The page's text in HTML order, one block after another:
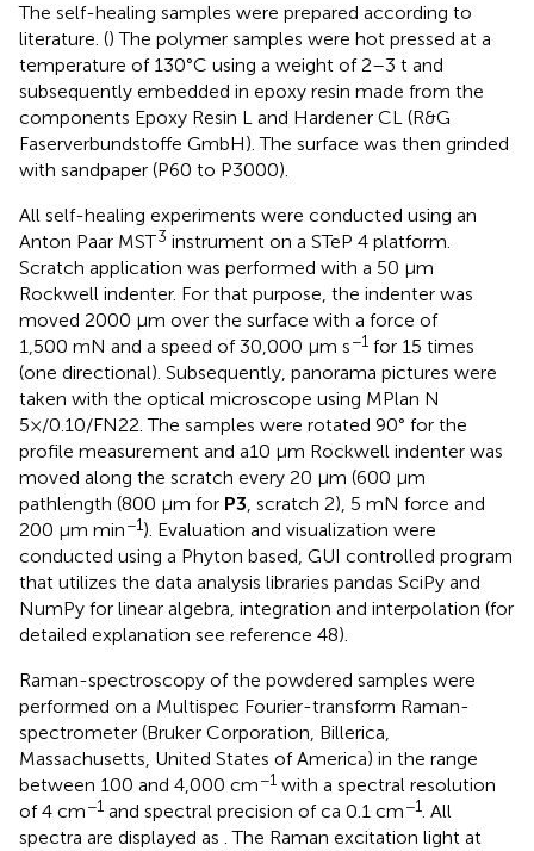
The self-healing samples were prepared according to
literature. () The polymer samples were hot pressed at a
temperature of 130°C using a weight of 2–3 t and
subsequently embedded in epoxy resin made from the
components Epoxy Resin L and Hardener CL (R&G
Faserverbundstoffe GmbH). The surface was then grinded
with sandpaper (P60 to P3000).
All self-healing experiments were conducted using an
Anton Paar MST3 instrument on a STeP 4 platform.
Scratch application was performed with a 50 µm
Rockwell indenter. For that purpose, the indenter was
moved 2000 µm over the surface with a force of
1,500 mN and a speed of 30,000 μm s−1 for 15 times
(one directional). Subsequently, panorama pictures were
taken with the optical microscope using MPlan N
5×/0.10/FN22. The samples were rotated 90° for the
profile measurement and a10 µm Rockwell indenter was
moved along the scratch every 20 µm (600 µm
pathlength (800 µm for P3, scratch 2), 5 mN force and
200 μm min−1). Evaluation and visualization were
conducted using a Phyton based, GUI controlled program
that utilizes the data analysis libraries pandas SciPy and
NumPy for linear algebra, integration and interpolation (for
detailed explanation see reference 48).
Raman-spectroscopy of the powdered samples were
performed on a Multispec Fourier-transform Raman-
spectrometer (Bruker Corporation, Billerica,
Massachusetts, United States of America) in the range
between 100 and 4,000 cm−1 with a spectral resolution
of 4 cm−1 and spectral precision of ca 0.1 cm−1. All
spectra are displayed as . The Raman excitation light at